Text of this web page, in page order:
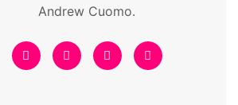
Andrew Cuomo.